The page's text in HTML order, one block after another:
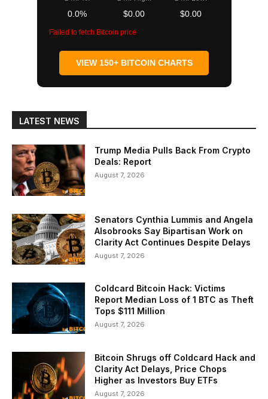
0.0% $0.00 $0.00
Failed to fetch Bitcoin price
VIEW 150+ BITCOIN CHARTS
LATEST NEWS
Trump Media Pulls Back From Crypto
Deals: Report
August 7, 2026
Senators Cynthia Lummis and Angela
Alsobrooks Say Bipartisan Work on
Clarity Act Continues Despite Delays
August 7, 2026
Coldcard Bitcoin Hack: Victims
Report Median Loss of 1 BTC as Theft
Tops $111 Million
August 7, 2026
Bitcoin Shrugs off Coldcard Hack and
Clarity Act Delays, Price Chops
Higher as Investors Buy ETFs
August 7, 2026